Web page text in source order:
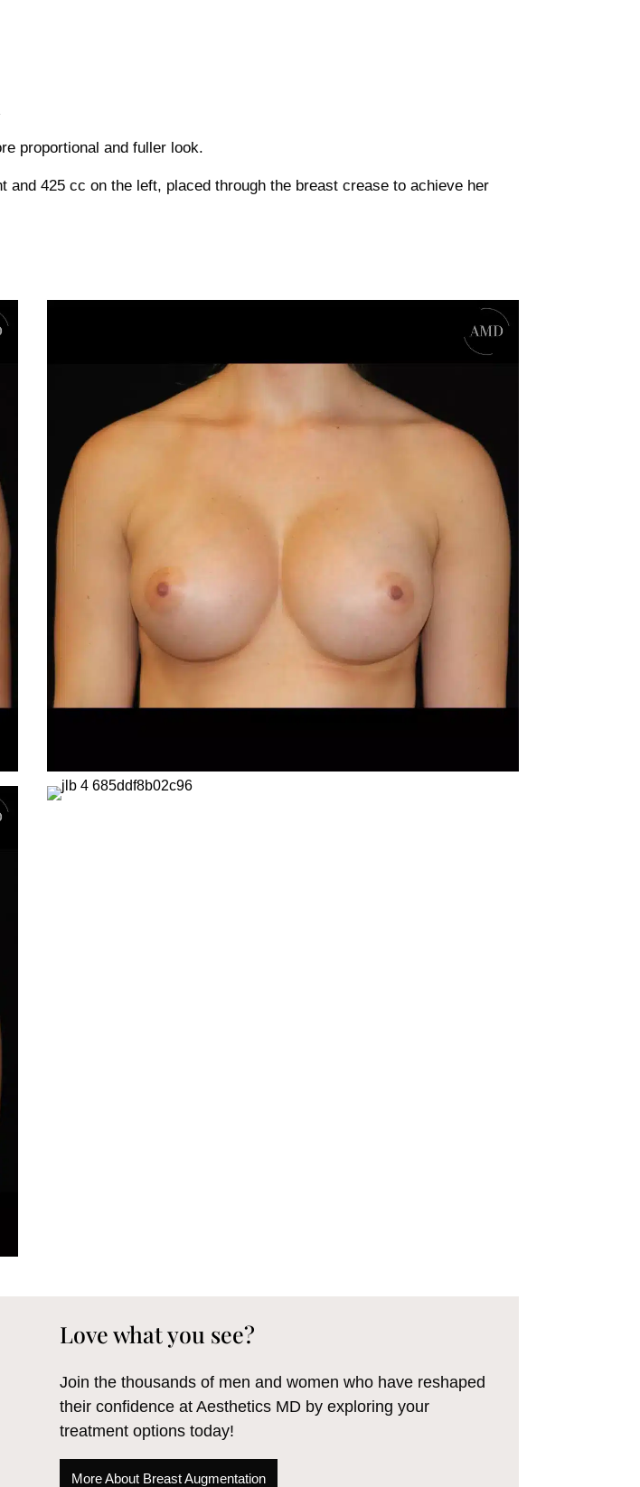
proportional and fuller look.
425 cc on the left, placed through the breast crease to achieve her
Love what you see?
Join the thousands of men and women who have reshaped
their confidence at Aesthetics MD by exploring your
treatment options today!
More About Breast Augmentation